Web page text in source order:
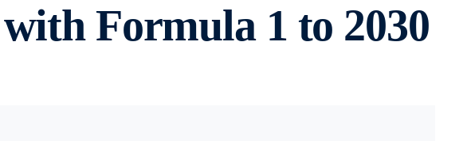
Formula 1 to 2030